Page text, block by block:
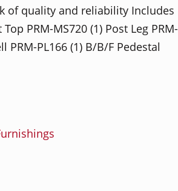
of quality and reliability Includes
PRM-MS720 (1) Post Leg PRM-
PRM-PL166 (1) B/B/F Pedestal